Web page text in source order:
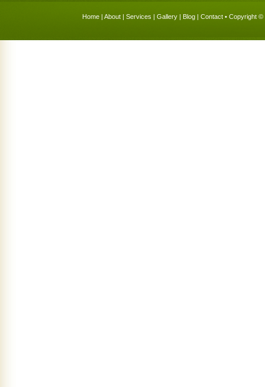
Home | About | Services | Gallery | Blog | Contact • Copyright